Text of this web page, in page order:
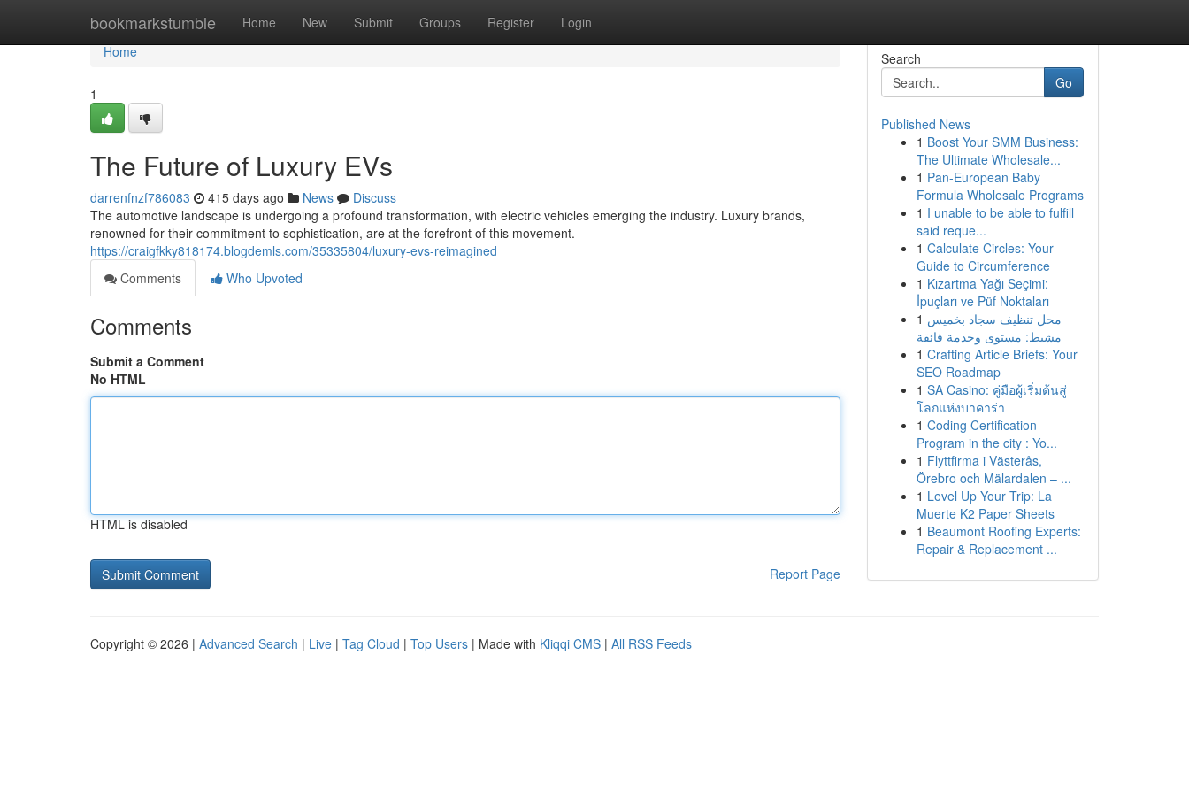
bookmarkstumble Home New Submit Groups Register Login
Home
Home
1
The Future of Luxury EVs
darrenfnzf786083 415 days ago News
Discuss
The automotive landscape is undergoing a profound transformation, with electric vehicles emerging the industry. Luxury brands,
renowned for their commitment to sophistication, are at the forefront of this movement.
https://craigfkky818174.blogdemls.com/35335804/luxury-evs-reimagined
Comments
Who Upvoted
Comments
Submit a Comment
No HTML
HTML is disabled
Report Page
Search
Go
Published News
1 Boost Your SMM Business:
The Ultimate Wholesale...
1 Pan-European Baby
Formula Wholesale Programs
1 I unable to be able to fulfill
said reque...
1 Calculate Circles: Your
Guide to Circumference
1 Kızartma Yağı Seçimi:
İpuçları ve Püf Noktaları
1 محل تنظيف سجاد بخميس
مشيط: مستوى وخدمة فائقة
1 Crafting Article Briefs: Your
SEO Roadmap
1 SA Casino: คู่มือผู้เริ่มต้นสู่
โลกแห่งบาคาร่า
1 Coding Certification
Program in the city : Yo...
1 Flyttfirma i Västerås,
Örebro och Mälardalen – ...
1 Level Up Your Trip: La
Muerte K2 Paper Sheets
1 Beaumont Roofing Experts:
Repair & Replacement ...
Copyright © 2026 | Advanced Search | Live | Tag Cloud | Top Users | Made with Kliqqi CMS | All RSS Feeds